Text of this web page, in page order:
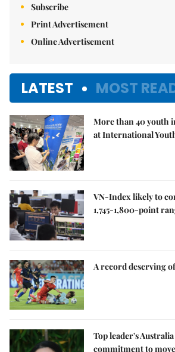
Subscribe
Print Advertisement
Online Advertisement
LATEST MOST
More than 40 youth
at International
VN-Index likely to
1,745-1,800-point
A record deserving
Top leader's
commitment to